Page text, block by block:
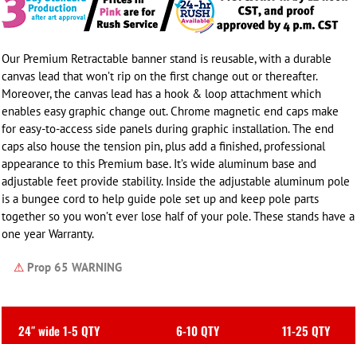
Our Premium Retractable banner stand is reusable, with a durable
canvas lead that won’t rip on the first change out or thereafter.
Moreover, the canvas lead has a hook & loop attachment which
enables easy graphic change out. Chrome magnetic end caps make
for easy-to-access side panels during graphic installation. The end
caps also house the tension pin, plus add a finished, professional
appearance to this Premium base. It’s wide aluminum base and
adjustable feet provide stability. Inside the adjustable aluminum pole
is a bungee cord to help guide pole set up and keep pole parts
together so you won’t ever lose half of your pole. These stands have a
one year Warranty.
⚠ Prop 65 WARNING
24″ wide 1-5 QTY 6-10 QTY 11-25 QTY